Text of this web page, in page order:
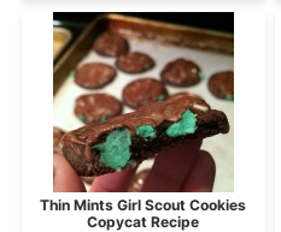
Thin Mints Girl Scout Cookies
Copycat Recipe